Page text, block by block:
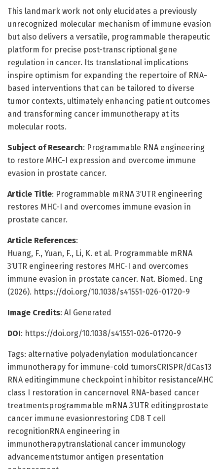
This landmark work not only elucidates a previously
unrecognized molecular mechanism of immune evasion
but also delivers a versatile, programmable therapeutic
platform for precise post-transcriptional gene
regulation in cancer. Its translational implications
inspire optimism for expanding the repertoire of RNA-
based interventions that can be tailored to diverse
tumor contexts, ultimately enhancing patient outcomes
and transforming cancer immunotherapy at its
molecular roots.
Subject of Research: Programmable RNA engineering
to restore MHC-I expression and overcome immune
evasion in prostate cancer.
Article Title: Programmable mRNA 3′UTR engineering
restores MHC-I and overcomes immune evasion in
prostate cancer.
Article References:
Huang, F., Yuan, F., Li, K. et al. Programmable mRNA
3′UTR engineering restores MHC-I and overcomes
immune evasion in prostate cancer. Nat. Biomed. Eng
(2026). https://doi.org/10.1038/s41551-026-01720-9
Image Credits: AI Generated
DOI: https://doi.org/10.1038/s41551-026-01720-9
Tags: alternative polyadenylation modulationcancer
immunotherapy for immune-cold tumorsCRISPR/dCas13
RNA editingimmune checkpoint inhibitor resistanceMHC
class I restoration in cancernovel RNA-based cancer
treatmentsprogrammable mRNA 3′UTR editingprostate
cancer immune evasionrestoring CD8 T cell
recognitionRNA engineering in
immunotherapytranslational cancer immunology
advancementstumor antigen presentation